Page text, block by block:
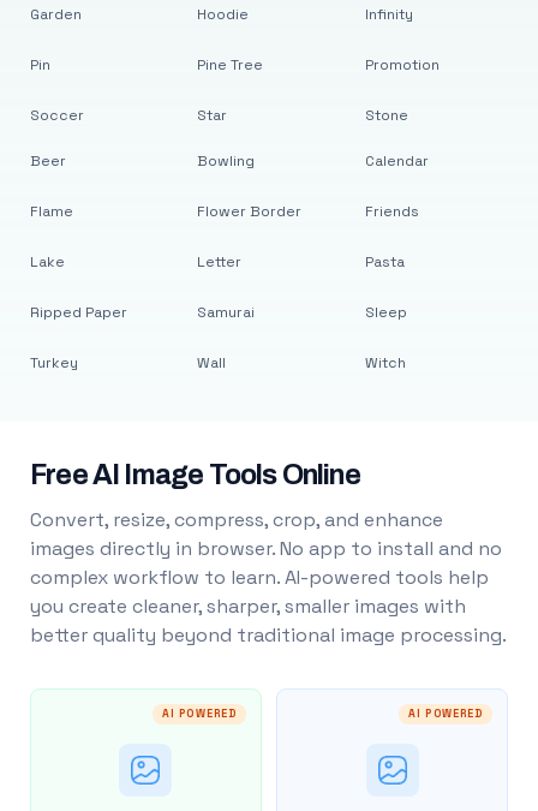
Garden
Pin
Soccer
Hoodie
Pine Tree
Star
Infinity
Promotion
Stone
Beer
Flame
Lake
Ripped Paper
Turkey
Bowling
Flower Border
Letter
Samurai
Wall
Calendar
Friends
Pasta
Sleep
Witch
Free AI Image Tools Online
Convert, resize, compress, crop, and enhance
images directly in browser. No app to install and no
complex workflow to learn. AI-powered tools help
you create cleaner, sharper, smaller images with
better quality beyond traditional image processing.
AI POWERED AI POWERED